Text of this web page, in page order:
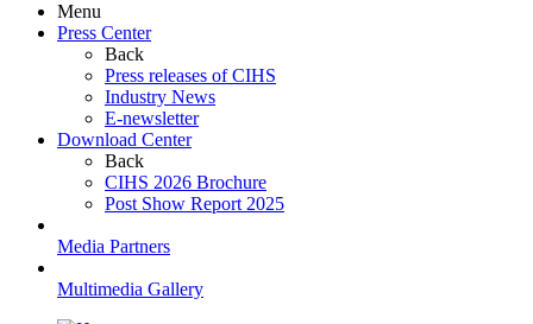
Menu
Press Center
Back
Press releases of CIHS
Industry News
E-newsletter
Download Center
Back
CIHS 2026 Brochure
Post Show Report 2025
Media Partners
Multimedia Gallery